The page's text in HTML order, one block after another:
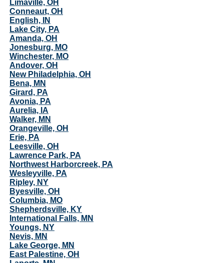
Limaville, OH
Conneaut, OH
English, IN
Lake City, PA
Amanda, OH
Jonesburg, MO
Winchester, MO
Andover, OH
New Philadelphia, OH
Bena, MN
Girard, PA
Avonia, PA
Aurelia, IA
Walker, MN
Orangeville, OH
Erie, PA
Leesville, OH
Lawrence Park, PA
Northwest Harborcreek, PA
Wesleyville, PA
Ripley, NY
Byesville, OH
Columbia, MO
Shepherdsville, KY
International Falls, MN
Youngs, NY
Nevis, MN
Lake George, MN
East Palestine, OH